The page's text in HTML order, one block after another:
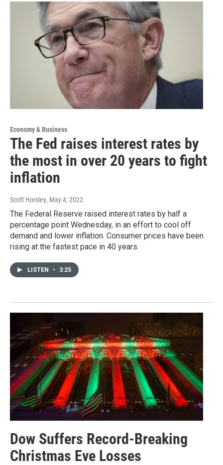
Economy & Business
The Fed raises interest rates by
the most in over 20 years to fight
inflation
Scott Horsley, May 4, 2022
The Federal Reserve raised interest rates by half a
percentage point Wednesday, in an effort to cool off
demand and lower inflation. Consumer prices have been
rising at the fastest pace in 40 years.
LISTEN • 3:25
Dow Suffers Record-Breaking
Christmas Eve Losses